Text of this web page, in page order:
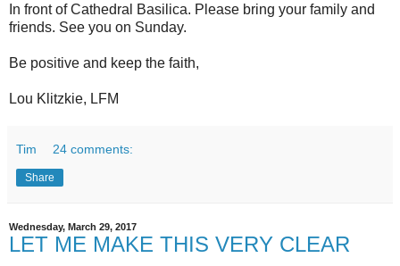
In front of Cathedral Basilica. Please bring your family and
friends. See you on Sunday.
Be positive and keep the faith,
Lou Klitzkie, LFM
Tim 24 comments:
Share
Wednesday, March 29, 2017
LET ME MAKE THIS VERY CLEAR